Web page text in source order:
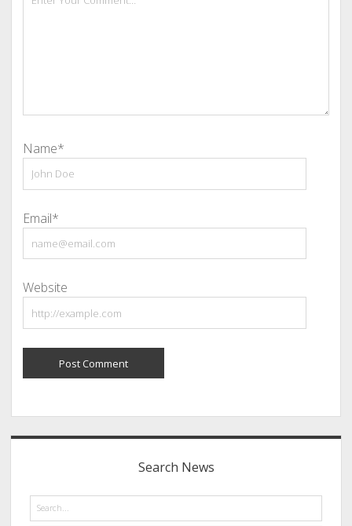
Name*
Email*
Website
Sidebar
Search News
Search